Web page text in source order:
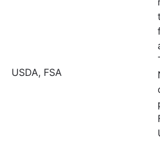
USDA, FSA